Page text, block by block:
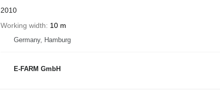
2010
Working width
10 m
Germany, Hamburg
E-FARM GmbH